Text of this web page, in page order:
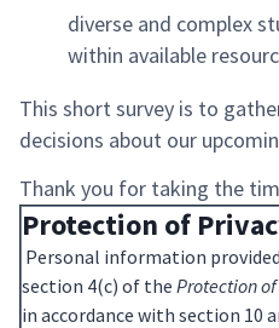
diverse and complex
within available
This short survey is to
decisions about our
Thank you for taking the
Protection of
Personal information
section 4(c) of the Protection
in accordance with section 10